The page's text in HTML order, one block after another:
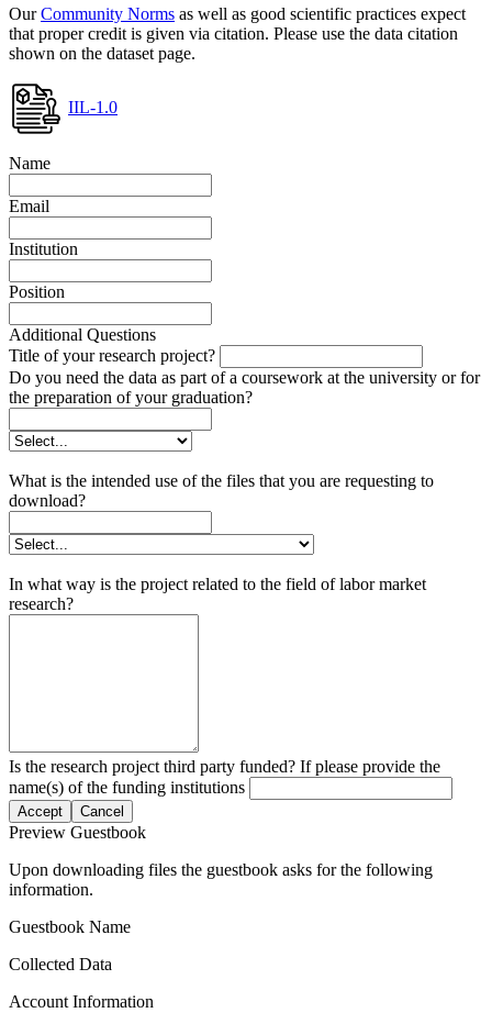
OurCommunity Norms as well as good scientific practices expect
that proper credit is given via citation. Please use the data citation
shown on the dataset page.
IIL-1.0
Name
Email
Institution
Position
Additional Questions
Title of your research project?
Do you need the data as part of a coursework at the university or for
the preparation of your graduation?
What is the intended use of the files that you are requesting to
download?
In what way is the project related to the field of labor market
research?
Is the research project third party funded? If please provide the
name(s) of the funding institutions
Accept Cancel
Preview Guestbook
Upon downloading files the guestbook asks for the following
information.
Guestbook Name
Collected Data
Account Information